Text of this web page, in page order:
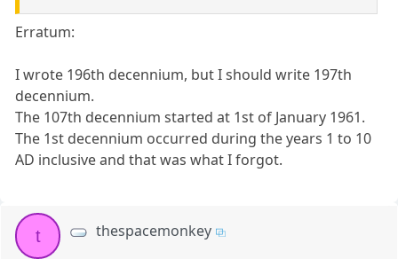
Erratum:
I wrote 196th decennium, but I should write 197th
decennium.
The 107th decennium started at 1st of January 1961.
The 1st decennium occurred during the years 1 to 10
AD inclusive and that was what I forgot.
t thespacemonkey